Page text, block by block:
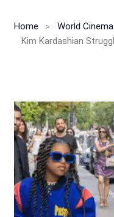
Home
World Cinema